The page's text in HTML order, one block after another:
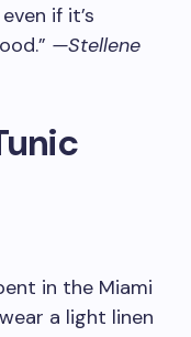
if it’s
—Stellene
in the Miami
a light linen